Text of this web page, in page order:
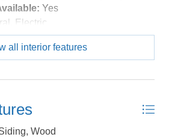
in the favorable X flood zone.
who has enjoyed this home for
don't miss out on this opportunity
and make this coastal gem
Yes
Electric
Ensuite, Walk in Closet
all interior features
Wood